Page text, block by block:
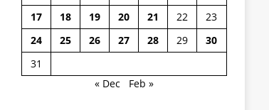
17
18 19 20 21 22
23
24
25 26 27 28 29
30
31
« Dec
Feb »